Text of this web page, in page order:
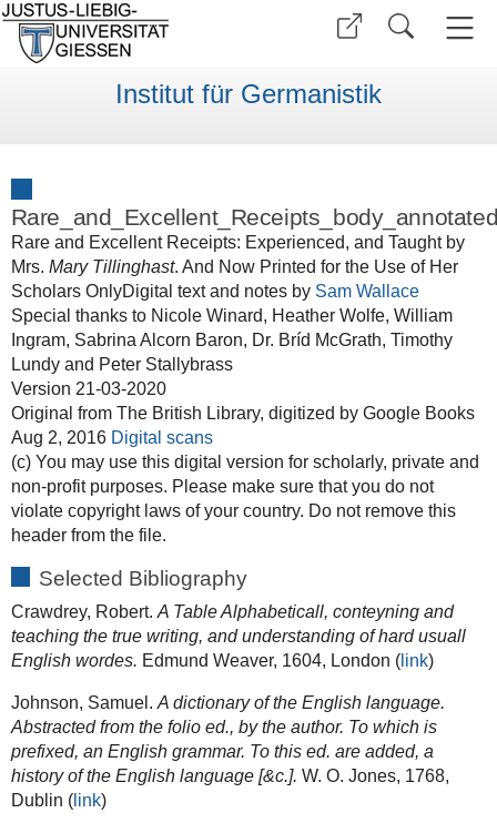
Institut für Germanistik
Rare and Excellent Receipts: Experienced, and Taught by
Mrs. Mary Tillinghast. And Now Printed for the Use of Her
Scholars OnlyDigital text and notes by Sam Wallace
Special thanks to Nicole Winard, Heather Wolfe, William
Ingram, Sabrina Alcorn Baron, Dr. Bríd McGrath, Timothy
Lundy and Peter Stallybrass
Version 21-03-2020
Original from The British Library, digitized by Google Books
Aug 2, 2016 Digital scans
(c) You may use this digital version for scholarly, private and
non-profit purposes. Please make sure that you do not
violate copyright laws of your country. Do not remove this
header from the file.
Selected Bibliography
Crawdrey, Robert. A Table Alphabeticall, conteyning and
teaching the true writing, and understanding of hard usuall
English wordes. Edmund Weaver, 1604, London (link)
Johnson, Samuel. A dictionary of the English language.
Abstracted from the folio ed., by the author. To which is
prefixed, an English grammar. To this ed. are added, a
history of the English language [&c.]. W. O. Jones, 1768,
Dublin (link)